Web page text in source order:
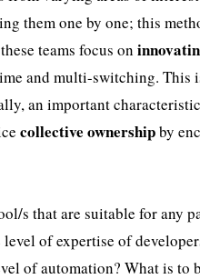
them one by one; this
teams focus on
and multi-switching. This
an important
collective ownershipby
s that are suitable for any
of expertise of
of automation? What is to